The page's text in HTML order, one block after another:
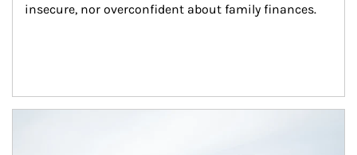
insecure, nor overconfident about family finances.